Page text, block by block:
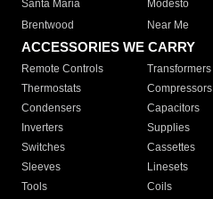
Santa Maria
Modesto
Brentwood
Near Me
ACCESSORIES WE CARRY
Remote Controls Transformers
Thermostats
Compressors
Condensers
Capacitors
Inverters
Supplies
Switches
Cassettes
Sleeves
Linesets
Tools
Coils